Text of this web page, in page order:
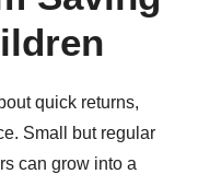
quick returns,
Small but regular
can grow into a